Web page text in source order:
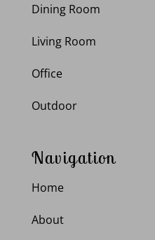
Dining Room
Living Room
Office
Outdoor
Navigation
Home
About